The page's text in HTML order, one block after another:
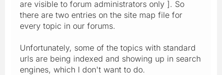
are visible to forum administrators only ]. So
there are two entries on the site map file for
every topic in our forums.
Unfortunately, some of the topics with standard
urls are being indexed and showing up in search
engines, which I don't want to do.